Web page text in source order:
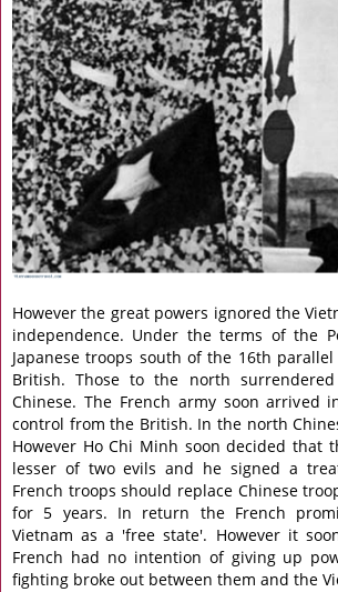
However the great powers ignored the
independence. Under the terms of the
Japanese troops south of the 16th
British. Those to the north
Chinese. The French army soon arrived
control from the British. In the north
However Ho Chi Minh soon decided that
lesser of two evils and he signed a
French troops should replace Chinese
for 5 years. In return the French
Vietnam as a 'free state'. However it
French had no intention of giving up
fighting broke out between them and the